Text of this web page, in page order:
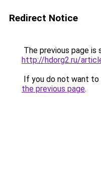
Redirect Notice
The previous page is
http://hdorg2.ru/
If you do not want to
the previous page.